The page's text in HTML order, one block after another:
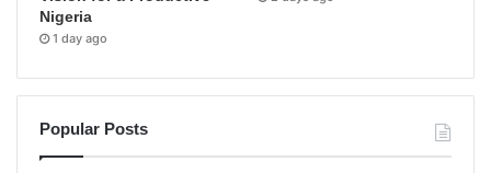
Nigeria
1 day ago
Popular Posts